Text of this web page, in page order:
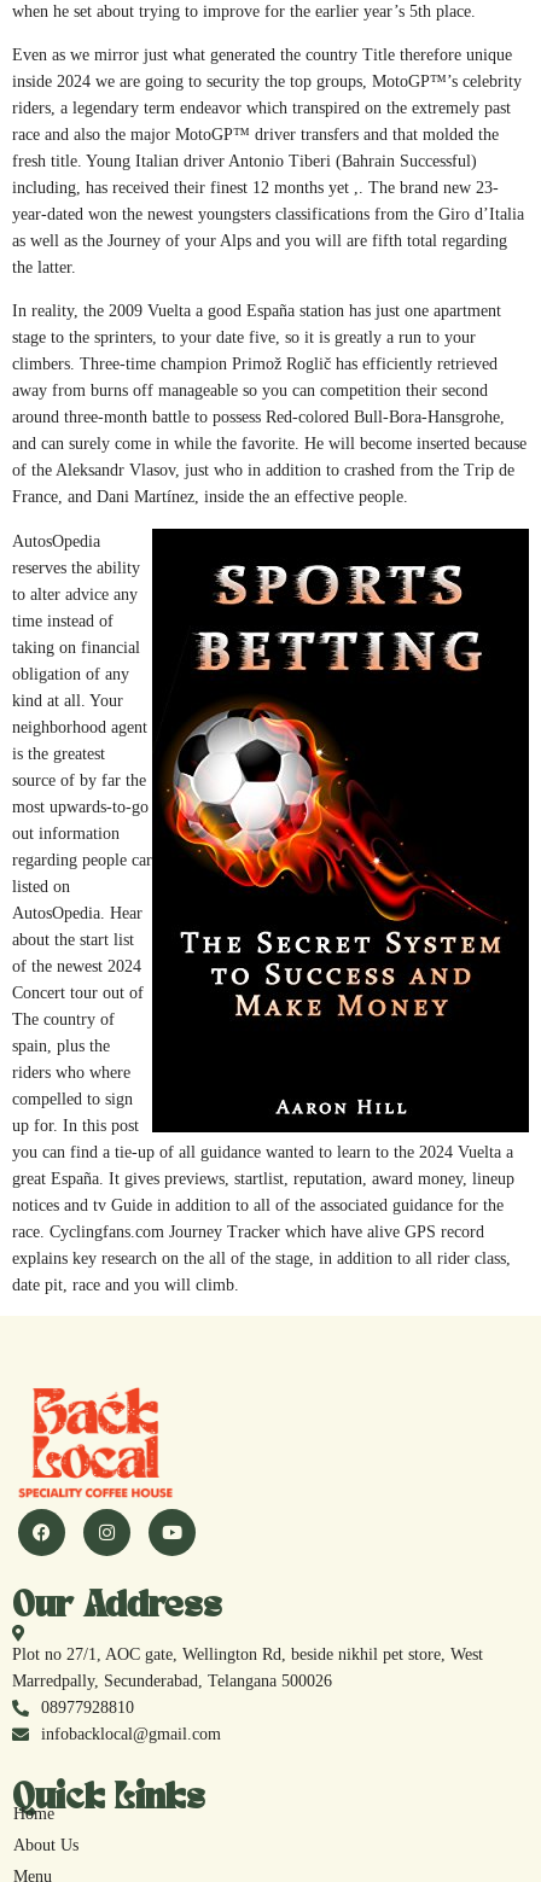
when he set about trying to improve for the earlier year’s 5th place.
Even as we mirror just what generated the country Title therefore unique
inside 2024 we are going to security the top groups, MotoGP™’s celebrity
riders, a legendary term endeavor which transpired on the extremely past
race and also the major MotoGP™ driver transfers and that molded the
fresh title. Young Italian driver Antonio Tiberi (Bahrain Successful)
including, has received their finest 12 months yet ,. The brand new 23-
year-dated won the newest youngsters classifications from the Giro d’Italia
as well as the Journey of your Alps and you will are fifth total regarding
the latter.
In reality, the 2009 Vuelta a good España station has just one apartment
stage to the sprinters, to your date five, so it is greatly a run to your
climbers. Three-time champion Primož Roglič has efficiently retrieved
away from burns off manageable so you can competition their second
around three-month battle to possess Red-colored Bull-Bora-Hansgrohe,
and can surely come in while the favorite. He will become inserted because
of the Aleksandr Vlasov, just who in addition to crashed from the Trip de
France, and Dani Martínez, inside the an effective people.
AutosOpedia
reserves the ability
to alter advice any
time instead of
taking on financial
obligation of any
kind at all. Your
neighborhood agent
is the greatest
source of by far the
most upwards-to-go
out information
regarding people car
listed on
AutosOpedia. Hear
about the start list
of the newest 2024
Concert tour out of
The country of
spain, plus the
riders who where
compelled to sign
up for. In this post
you can find a tie-up of all guidance wanted to learn to the 2024 Vuelta a
great España. It gives previews, startlist, reputation, award money, lineup
notices and tv Guide in addition to all of the associated guidance for the
race. Cyclingfans.com Journey Tracker which have alive GPS record
explains key research on the all of the stage, in addition to all rider class,
date pit, race and you will climb.
Our Address
Plot no 27/1, AOC gate, Wellington Rd, beside nikhil pet store, West
Marredpally, Secunderabad, Telangana 500026
08977928810
infobacklocal@gmail.com
Quick Links
Home
About Us
Menu